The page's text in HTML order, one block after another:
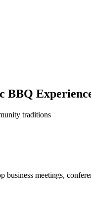
BBQ
traditions
business meetings,